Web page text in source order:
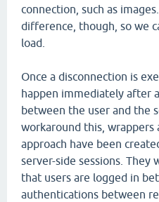
connection, such as
difference, though, so we
load.
Once a disconnection is
happen immediately after
between the user and the
workaround this, wrappers
approach have been
server-side sessions. They
that users are logged in
authentications between